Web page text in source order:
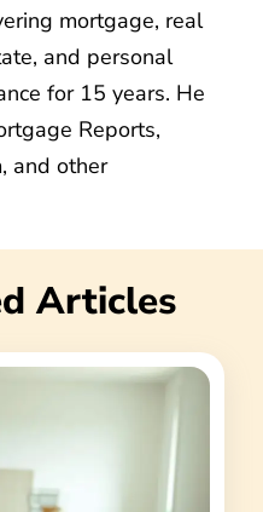
mortgage, real
and personal
for 15 years. He
Reports,
and other
Articles